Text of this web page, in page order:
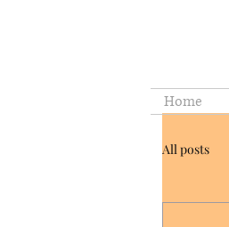
Home
All posts